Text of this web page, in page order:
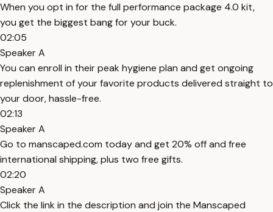
When you opt in for the full performance package 4.0 kit,
you get the biggest bang for your buck.
02:05
Speaker A
You can enroll in their peak hygiene plan and get ongoing
replenishment of your favorite products delivered straight to
your door, hassle-free.
02:13
Speaker A
Go to manscaped.com today and get 20% off and free
international shipping, plus two free gifts.
02:20
Speaker A
Click the link in the description and join the Manscaped